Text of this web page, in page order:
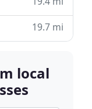
19.7 mi
local